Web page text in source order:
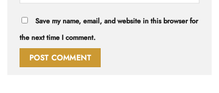
Save my name, email, and website in this browser for
the next time I comment.